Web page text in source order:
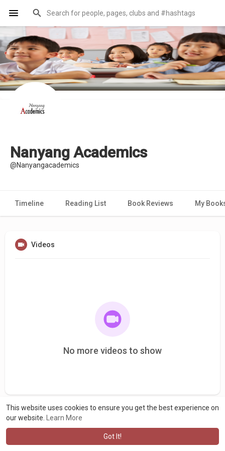
This website uses cookies to ensure you get the best experience on
our website.
Learn More
Got It!
Nanyang Academics
@Nanyangacademics
Timeline Reading List Book Reviews My
Videos
No more videos to show